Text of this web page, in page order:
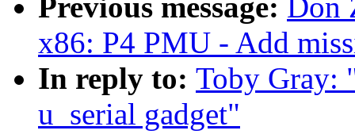
Previous message: Don
x86: P4 PMU - Add
In reply to: Toby Gray:
u_serial gadget"